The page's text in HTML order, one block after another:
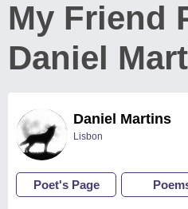
My Friend
Daniel
Daniel Martins
Lisbon
Poet's Page